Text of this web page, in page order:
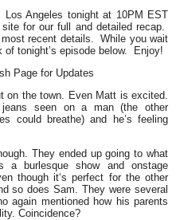
Angeles tonight at 10PM EST
for our full and detailed recap.
recent details. While you wait
tonight’s episode below. Enjoy!
Page for Updates
on the town. Even Matt is excited.
seen on a man (the other
could breathe) and he’s feeling
They ended up going to what
a burlesque show and onstage
though it‘s perfect for the other
so does Sam. They were several
again mentioned how his parents
Coincidence?